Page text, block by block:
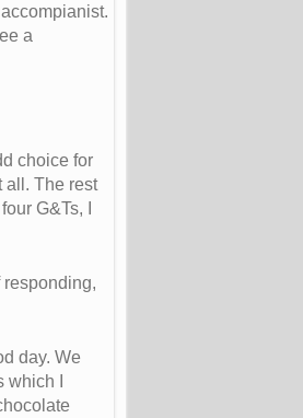
a
choice for
all. The rest
G&Ts, I
responding,
day. We
I